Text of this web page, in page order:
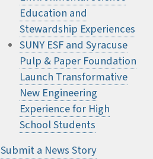
Education and
Stewardship Experiences
SUNY ESF and Syracuse
Pulp & Paper Foundation
Launch Transformative
New Engineering
Experience for High
School Students
Submit a News Story